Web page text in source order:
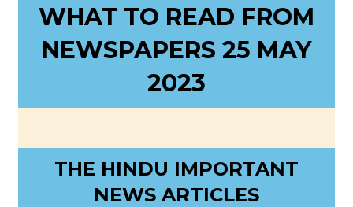
WHAT TO READ FROM
NEWSPAPERS 25 MAY
2023
THE HINDU IMPORTANT
NEWS ARTICLES